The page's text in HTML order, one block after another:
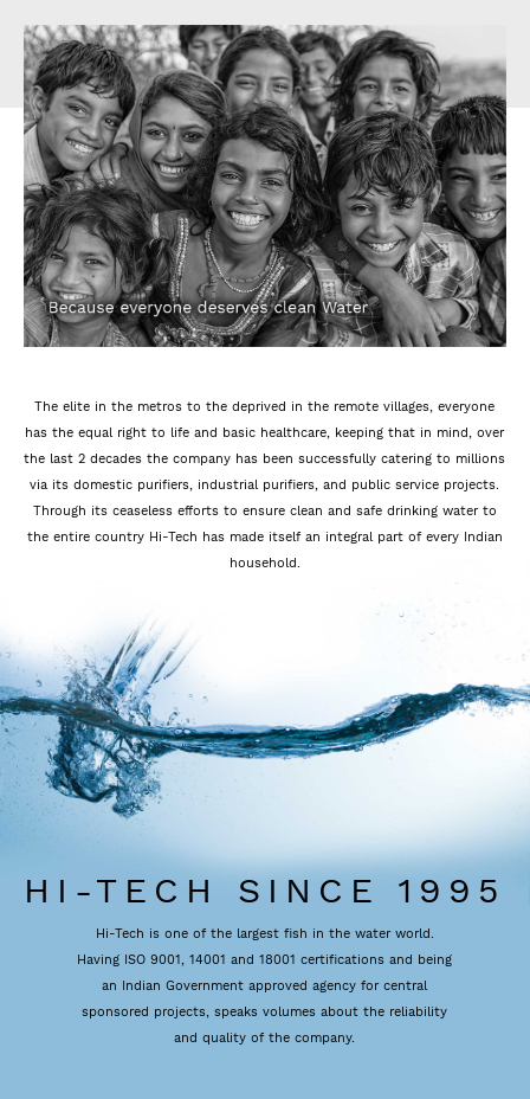
The elite in the metros to the deprived in the remote villages, everyone
has the equal right to life and basic healthcare, keeping that in mind, over
the last 2 decades the company has been successfully catering to millions
via its domestic purifiers, industrial purifiers, and public service projects.
Through its ceaseless efforts to ensure clean and safe drinking water to
the entire country Hi-Tech has made itself an integral part of every Indian
household.
HI-TECH SINCE 1995
Hi-Tech is one of the largest fish in the water world.
Having ISO 9001, 14001 and 18001 certifications and being
an Indian Government approved agency for central
sponsored projects, speaks volumes about the reliability
and quality of the company.